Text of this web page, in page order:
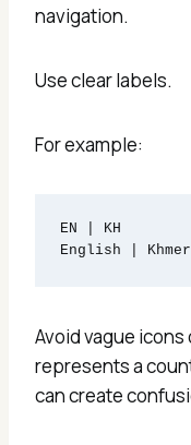
navigation.
Use clear labels.
For example:
EN | KH
Avoid vague
represents a
can create